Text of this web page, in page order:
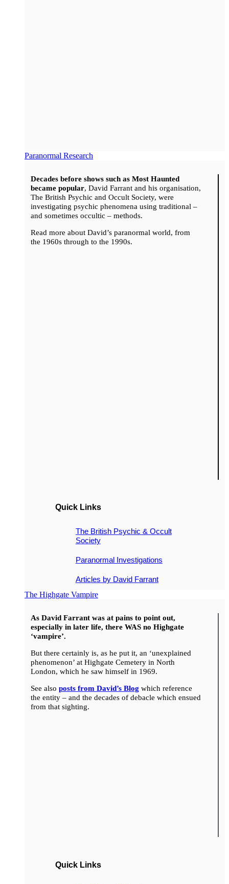
Paranormal Research
Decades before shows such as Most Haunted
became popular, David Farrant and his organisation,
The British Psychic and Occult Society, were
investigating psychic phenomena using traditional –
and sometimes occultic – methods.
Read more about David’s paranormal world, from
the 1960s through to the 1990s.
Quick Links
The British Psychic & Occult
Society
Paranormal Investigations
Articles by David Farrant
The Highgate Vampire
As David Farrant was at pains to point out,
especially in later life, there WAS no Highgate
‘vampire’.
But there certainly is, as he put it, an ‘unexplained
phenomenon’ at Highgate Cemetery in North
London, which he saw himself in 1969.
See also posts from David’s Blog which reference
the entity – and the decades of debacle which ensued
from that sighting.
Quick Links